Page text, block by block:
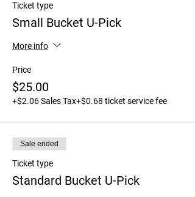
Ticket type
Small Bucket U-Pick
More info
Price
$25.00
+$2.06 Sales Tax+$0.68 ticket service fee
Sale ended
Ticket type
Standard Bucket U-Pick